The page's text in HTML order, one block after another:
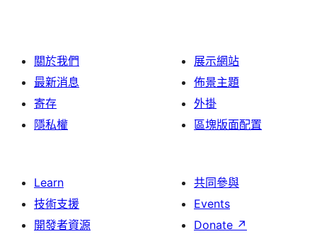
關於我們
最新消息
寄存
隱私權
展示網站
佈景主題
外掛
區塊版面配置
Learn
技術支援
開發者資源
共同參與
Events
Donate ↗